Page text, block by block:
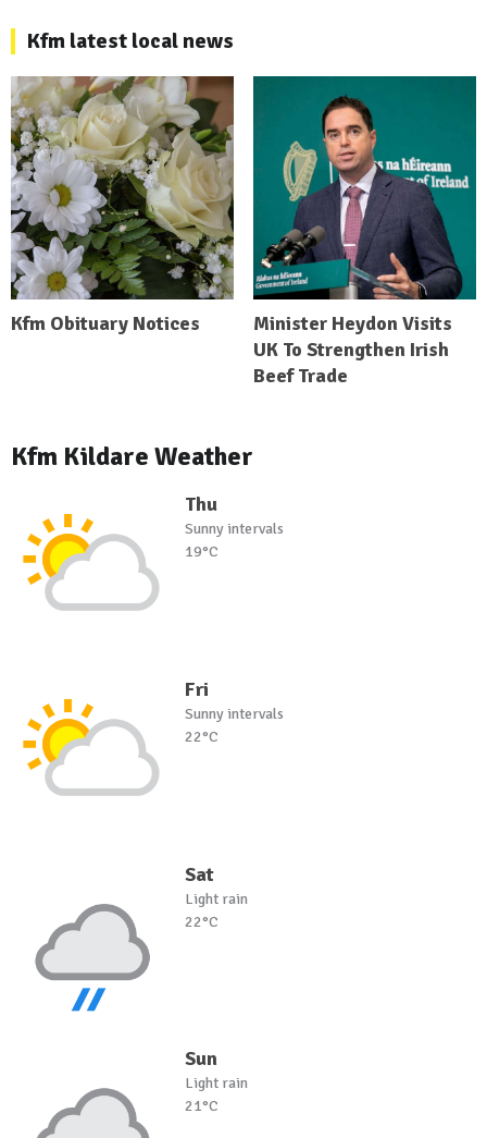
Kfm latest local news
Kfm Obituary Notices
Minister Heydon Visits
UK To Strengthen Irish
Beef Trade
Kfm Kildare Weather
Thu
Sunny intervals
19°C
Fri
Sunny intervals
22°C
Sat
Light rain
22°C
Sun
Light rain
21°C